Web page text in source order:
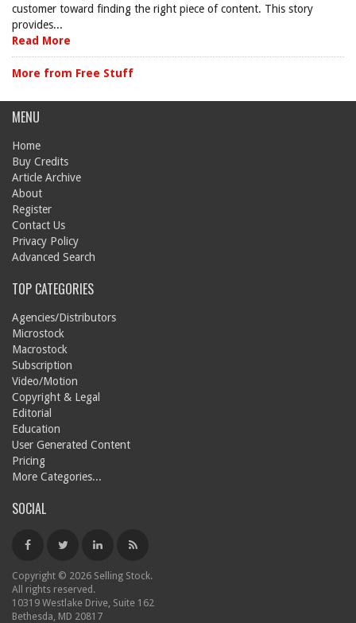
customer toward finding the right piece of content. This story
provides...
Read More
More from Free Stuff
MENU
Home
Buy Credits
Article Archive
About
Register
Contact Us
Privacy Policy
Advanced Search
TOP CATEGORIES
Agencies/Distributors
Microstock
Macrostock
Subscription
Video/Motion
Copyright & Legal
Editorial
Education
User Generated Content
Pricing
More Categories...
SOCIAL
Copyright © 2026 Selling Stock.
All rights reserved.
10319 Westlake Drive, Suite 162
Bethesda, MD 20817